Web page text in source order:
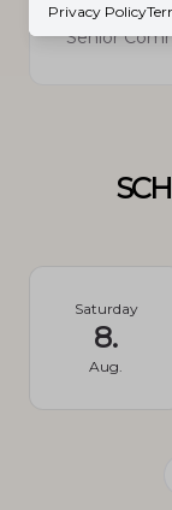
Senior
Saturday
8.
Aug.
Privacy Policy